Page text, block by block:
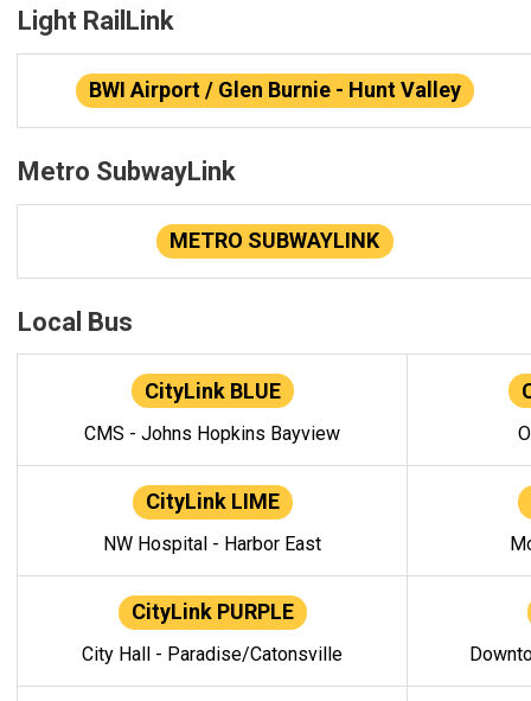
Light RailLink
BWI Airport / Glen Burnie - Hunt Valley
Metro SubwayLink
METRO SUBWAYLINK
Local Bus
CityLink BLUE
CMS - Johns Hopkins Bayview
CityLink LIME
NW Hospital - Harbor East
CityLink PURPLE
City Hall - Paradise/Catonsville